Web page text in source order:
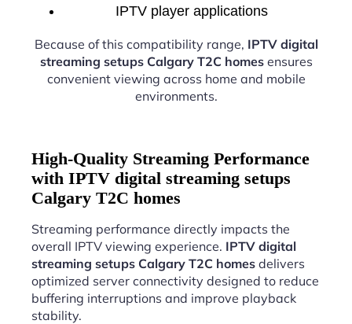
IPTV player applications
Because of this compatibility range, IPTV digital
streaming setups Calgary T2C homesensures
convenient viewing across home and mobile
environments.
High-Quality Streaming Performance
with IPTV digital streaming setups
Calgary T2C homes
Streaming performance directly impacts the
overall IPTV viewing experience. IPTV digital
streaming setups Calgary T2C homes delivers
optimized server connectivity designed to reduce
buffering interruptions and improve playback
stability.